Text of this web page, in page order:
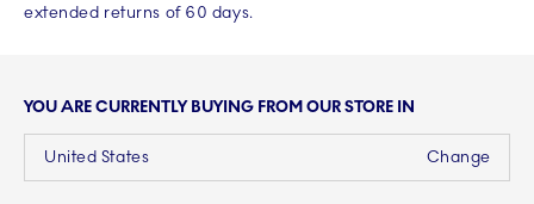
extended returns of 60 days.
YOU ARE CURRENTLY BUYING FROM OUR STORE IN
Change
United States